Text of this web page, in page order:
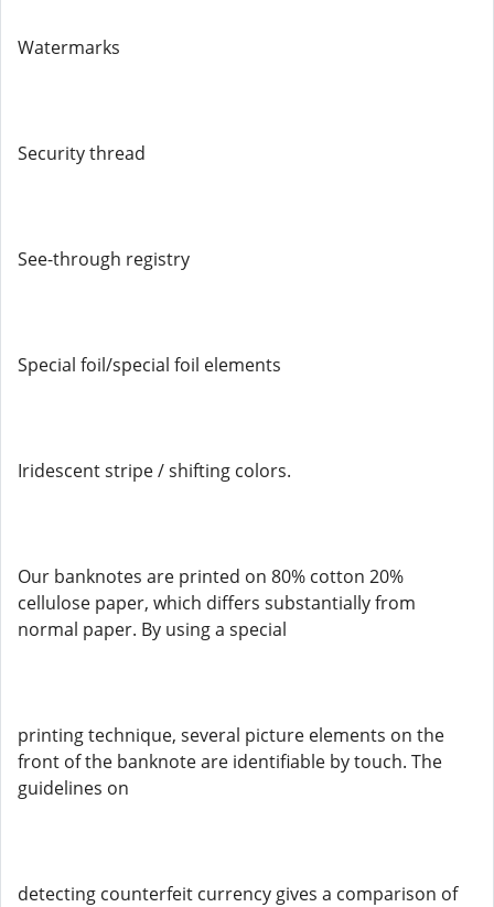
Watermarks
Security thread
See-through registry
Special foil/special foil elements
Iridescent stripe / shifting colors.
Our banknotes are printed on 80% cotton 20%
cellulose paper, which differs substantially from
normal paper. By using a special
printing technique, several picture elements on the
front of the banknote are identifiable by touch. The
guidelines on
detecting counterfeit currency gives a comparison of